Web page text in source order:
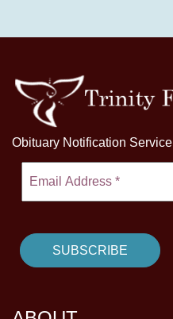
Obituary Notification Service